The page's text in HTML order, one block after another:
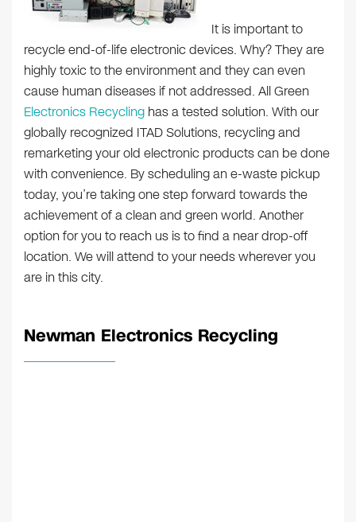
It is important to
recycle end-of-life electronic devices. Why? They are
highly toxic to the environment and they can even
cause human diseases if not addressed. All Green
Electronics Recycling has a tested solution. With our
globally recognized ITAD Solutions, recycling and
remarketing your old electronic products can be done
with convenience. By scheduling an e-waste pickup
today, you’re taking one step forward towards the
achievement of a clean and green world. Another
option for you to reach us is to find a near drop-off
location. We will attend to your needs wherever you
are in this city.
Newman Electronics Recycling